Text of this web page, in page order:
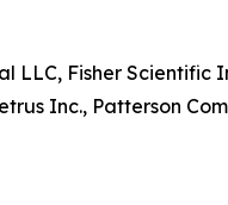
LLC, Fisher Scientific
Inc., Patterson